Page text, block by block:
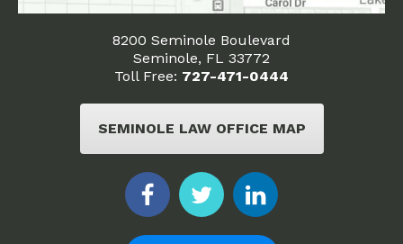
8200 Seminole Boulevard
Seminole, FL 33772
Toll Free: 727-471-0444
SEMINOLE LAW OFFICE MAP